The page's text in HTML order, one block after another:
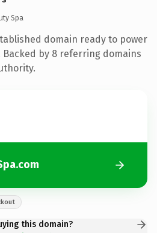
Spa
domain ready to power
by 8 referring domains
this domain?